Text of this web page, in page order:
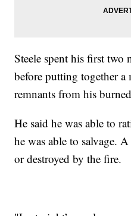
Steele spent his first two
before putting together
remnants from his
He said he was able to
he was able to salvage.
or destroyed by the fire.